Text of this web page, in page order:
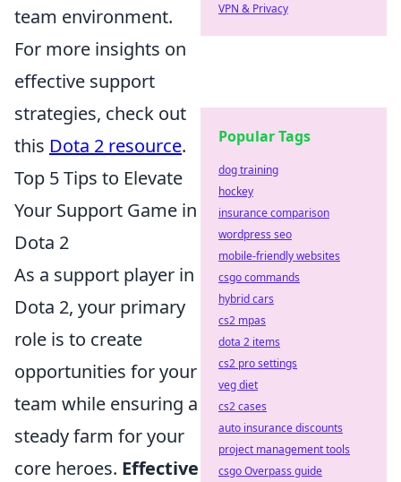
team environment.
For more insights on
effective support
strategies, check out
this Dota 2 resource.
Top 5 Tips to Elevate
Your Support Game in
Dota 2
As a support player in
Dota 2, your primary
role is to create
opportunities for your
team while ensuring a
steady farm for your
core heroes. Effective
VPN & Privacy
Popular Tags
dog training
hockey
insurance comparison
wordpress seo
mobile-friendly websites
csgo commands
hybrid cars
cs2 mpas
dota 2 items
cs2 pro settings
veg diet
cs2 cases
auto insurance discounts
project management tools
csgo Overpass guide